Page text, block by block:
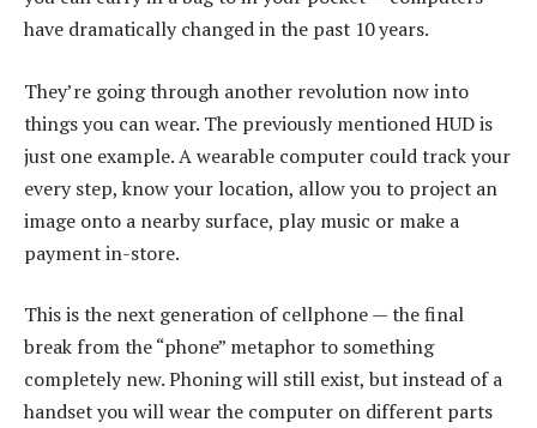
have dramatically changed in the past 10 years.
They’re going through another revolution now into
things you can wear. The previously mentioned HUD is
just one example. A wearable computer could track your
every step, know your location, allow you to project an
image onto a nearby surface, play music or make a
payment in-store.
This is the next generation of cellphone — the final
break from the “phone” metaphor to something
completely new. Phoning will still exist, but instead of a
handset you will wear the computer on different parts